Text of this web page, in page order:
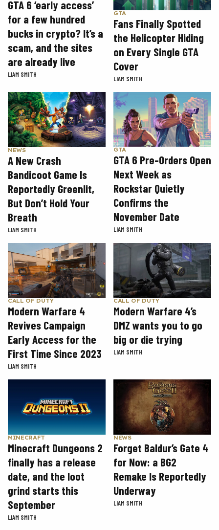
GTA 6 ‘early access’
for a few hundred
bucks in crypto? It’s a
scam, and the sites
are already live
LIAM SMITH
GTA
Fans Finally Spotted
the Helicopter Hiding
on Every Single GTA
Cover
LIAM SMITH
NEWS
A New Crash
Bandicoot Game Is
Reportedly Greenlit,
But Don’t Hold Your
Breath
LIAM SMITH
GTA
GTA 6 Pre-Orders Open
Next Week as
Rockstar Quietly
Confirms the
November Date
LIAM SMITH
CALL OF DUTY
Modern Warfare 4
Revives Campaign
Early Access for the
First Time Since 2023
LIAM SMITH
CALL OF DUTY
Modern Warfare 4’s
DMZ wants you to go
big or die trying
LIAM SMITH
MINECRAFT
Minecraft Dungeons 2
finally has a release
date, and the loot
grind starts this
September
LIAM SMITH
NEWS
Forget Baldur’s Gate 4
for Now: a BG2
Remake Is Reportedly
Underway
LIAM SMITH